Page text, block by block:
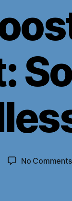
No Comments